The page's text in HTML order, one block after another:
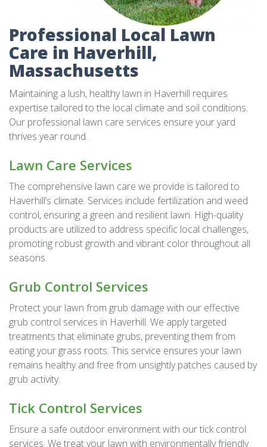
Professional Local Lawn
Care in Haverhill,
Massachusetts
Maintaining a lush, healthy lawn in Haverhill requires
expertise tailored to the local climate and soil conditions.
Our professional lawn care services ensure your yard
thrives year round.
Lawn Care Services
The comprehensive lawn care we provide is tailored to
Haverhill’s climate. Services include fertilization and weed
control, ensuring a green and resilient lawn. High-quality
products are utilized to address specific local challenges,
promoting robust growth and vibrant color throughout all
seasons.
Grub Control Services
Protect your lawn from grub damage with our effective
grub control services in Haverhill. We apply targeted
treatments that eliminate grubs, preventing them from
eating your grass roots. This service ensures your lawn
remains healthy and free from unsightly patches caused by
grub activity.
Tick Control Services
Ensure a safe outdoor environment with our tick control
services. We treat your lawn with environmentally friendly